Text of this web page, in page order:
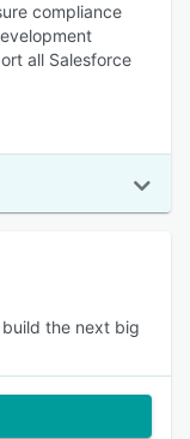
compliance
all Salesforce
the next big